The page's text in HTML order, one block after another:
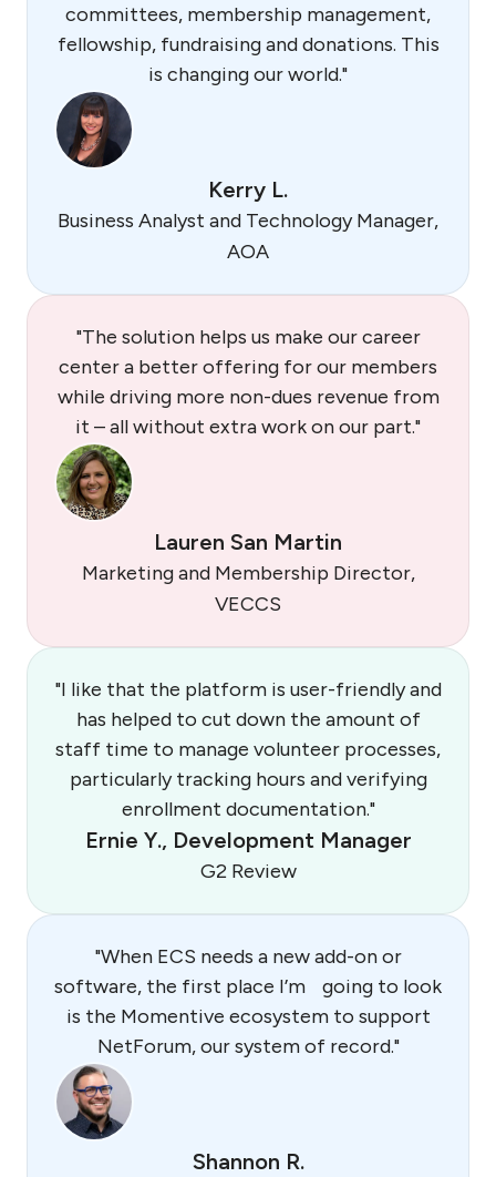
committees, membership management,
fellowship, fundraising and donations. This
is changing our world."
Kerry L.
Business Analyst and Technology Manager,
AOA
"The solution helps us make our career
center a better offering for our members
while driving more non-dues revenue from
it – all without extra work on our part."
Lauren San Martin
Marketing and Membership Director,
VECCS
"I like that the platform is user-friendly and
has helped to cut down the amount of
staff time to manage volunteer processes,
particularly tracking hours and verifying
enrollment documentation."
Ernie Y., Development Manager
G2 Review
"When ECS needs a new add-on or
software, the first place I’m going to look
is the Momentive ecosystem to support
NetForum, our system of record."
Shannon R.